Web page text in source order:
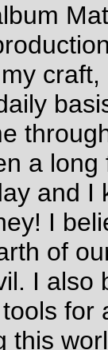
a
and I
I
of
I also
for
this